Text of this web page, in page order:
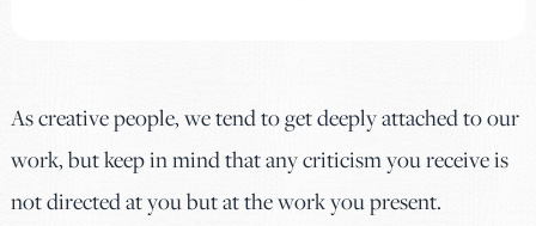
As creative people, we tend to get deeply attached to our
work, but keep in mind that any criticism you receive is
not directed at you but at the work you present.